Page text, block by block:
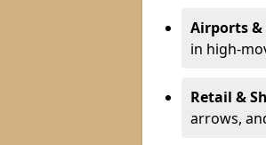
Airports &
in high-
Retail &
arrows,